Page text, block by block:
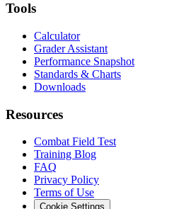
Tools
Calculator
Grader Assistant
Performance Snapshot
Standards & Charts
Downloads
Resources
Combat Field Test
Training Blog
FAQ
Privacy Policy
Terms of Use
Cookie Settings